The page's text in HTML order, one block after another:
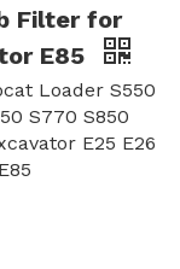
Filter for
E85
Loader S550
S770 S850
E25 E26